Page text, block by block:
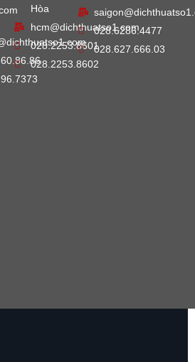
Hòa
hcm@dichthuatso1.com
028.2253.8601
028.2253.8602
028.6286.4477
028.627.666.03